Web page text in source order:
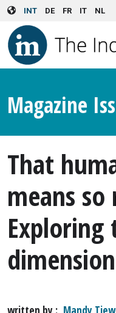
Skip to main content
INT DE FR IT NL
Magazine
That
means so
written by Mandy